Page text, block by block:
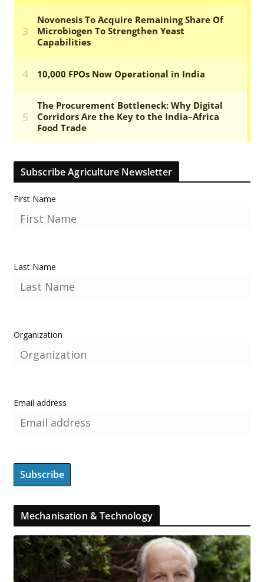
Subscribe Agriculture Newsletter
First Name
Last Name
Organization
Email address
Mechanisation & Technology